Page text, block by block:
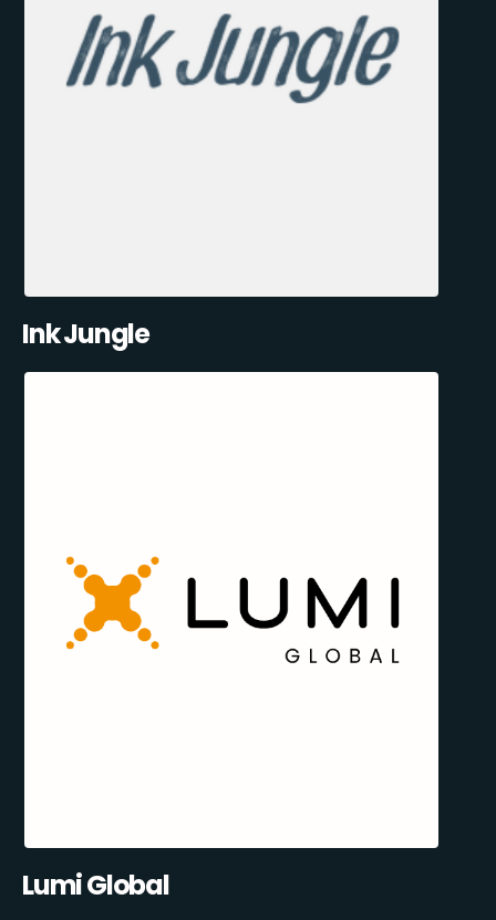
Ink Jungle
Lumi Global